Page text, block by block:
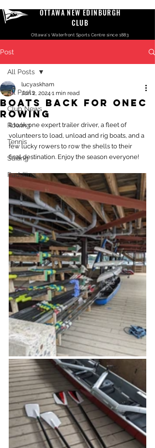
OTTAWA NEW EDINBURGH
CLUB
Ottawa's Waterfront Sports Centre since 1883
Post
All Posts
Club News
Rowing
Tennis
Sailing
Paddling
All Posts
Boats back for ONEC
rowing
lucyaskham
Jun 2, 2024 1 min read
It took one expert trailer driver, a fleet of
volunteers to load, unload and rig boats, and a
few lucky rowers to row the shells to their
final destination. Enjoy the season everyone!